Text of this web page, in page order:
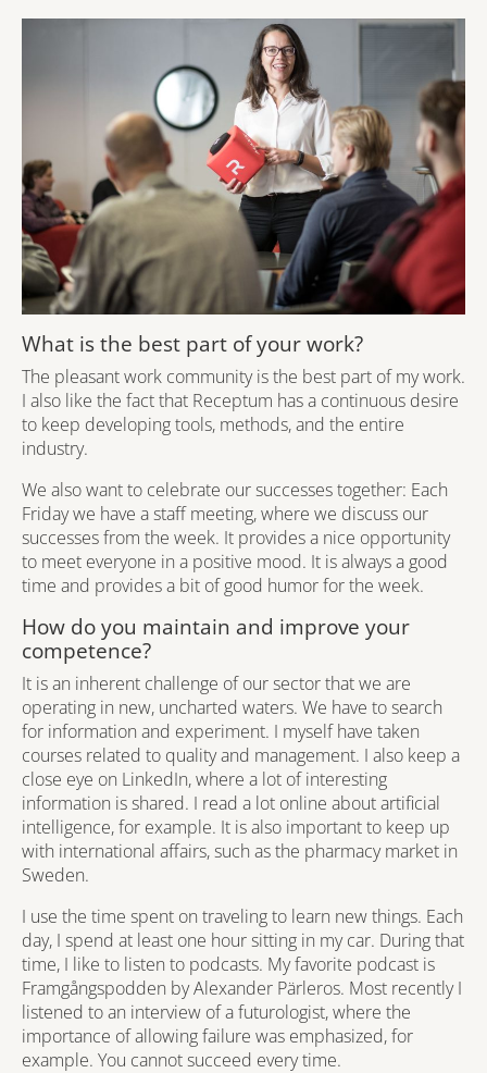
What is the best part of your work?
The pleasant work community is the best part of my work.
I also like the fact that Receptum has a continuous desire
to keep developing tools, methods, and the entire
industry.
We also want to celebrate our successes together: Each
Friday we have a staff meeting, where we discuss our
successes from the week. It provides a nice opportunity
to meet everyone in a positive mood. It is always a good
time and provides a bit of good humor for the week.
How do you maintain and improve your
competence?
It is an inherent challenge of our sector that we are
operating in new, uncharted waters. We have to search
for information and experiment. I myself have taken
courses related to quality and management. I also keep a
close eye on LinkedIn, where a lot of interesting
information is shared. I read a lot online about artificial
intelligence, for example. It is also important to keep up
with international affairs, such as the pharmacy market in
Sweden.
I use the time spent on traveling to learn new things. Each
day, I spend at least one hour sitting in my car. During that
time, I like to listen to podcasts. My favorite podcast is
Framgångspodden by Alexander Pärleros. Most recently I
listened to an interview of a futurologist, where the
importance of allowing failure was emphasized, for
example. You cannot succeed every time.